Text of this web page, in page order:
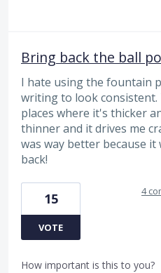
Bring back the ball
I hate using the fountain
writing to look
places where it's thicker
thinner and it drives me
was way better because
back!
15
VOTE
4
How important is this to you?